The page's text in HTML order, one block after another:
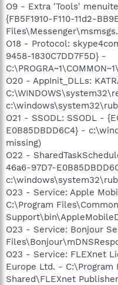
O9 - Extra 'Tools'
{FB5F1910-F110-11d2-
O18 - Protocol:
9458-1830C7DD7F5D} -
O20 - AppInit_DLLs:
O21 - SSODL: SSODL -
E0B85DBDD6C4} -
missing)
O22 -
46a6-97D7-
O23 - Service: Apple
C:\Program
O23 - Service: Bonjour
O23 - Service: FLEXnet
Europe Ltd. -
Shared\FLEXnet